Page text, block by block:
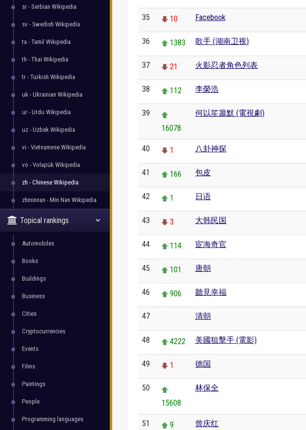
sr - Serbian Wikipedia
sv - Swedish Wikipedia
ta - Tamil Wikipedia
th - Thai Wikipedia
tr - Turkish Wikipedia
uk - Ukrainian Wikipedia
ur - Urdu Wikipedia
uz - Uzbek Wikipedia
vi - Vietnamese Wikipedia
vo - Volapük Wikipedia
zh - Chinese Wikipedia
zhminnan - Min Nan Wikipedia
Topical rankings
Automobiles
Books
Buildings
Business
Cities
Cryptocurrencies
Events
Films
Paintings
People
Programming languages
35 10 Facebook
36 1383 歌手 (湖南卫视)
37 21 火影忍者角色列表
38 112 李榮浩
39
16078
何以笙簫默 (電視劇)
40 1 八卦神探
41 166 包皮
42 1 日语
43 3 大韩民国
44 114 宦海奇官
45 101 唐朝
46 906 聽見幸福
47 清朝
48 4222 美國狙擊手 (電影)
49 1 德国
50
15608
林保全
51 9 曾庆红